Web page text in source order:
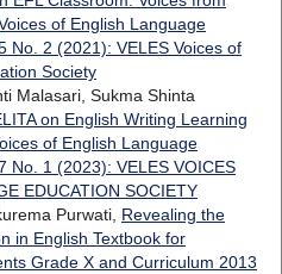
of English Language
No. 2 (2021): VELES Voices of
Society
Malasari, Sukma Shinta
on English Writing Learning
of English Language
No. 1 (2023): VELES VOICES
EDUCATION SOCIETY
Purwati, Revealing the
in English Textbook for
Grade X and Curriculum 2013